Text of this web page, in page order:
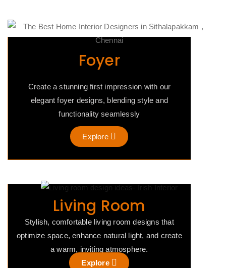
Foyer
Create a stunning first impression with our
elegant foyer designs, blending style and
functionality seamlessly
Explore
Living Room
Stylish, comfortable living room designs that
optimize space, enhance natural light, and create
a warm, inviting atmosphere.
Explore